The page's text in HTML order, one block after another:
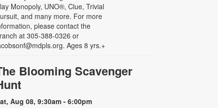
Monopoly, UNO®, Clue, Trivial
and many more. For more
please contact the
at 305-388-0326 or
Ages 8 yrs.+
Blooming Scavenger
Aug 08, 9:30am - 6:00pm